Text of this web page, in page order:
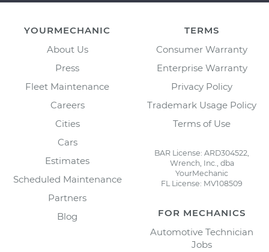
YOURMECHANIC
About Us
Press
Fleet Maintenance
Careers
Cities
Cars
Estimates
Scheduled Maintenance
Partners
Blog
TERMS
Consumer Warranty
Enterprise Warranty
Privacy Policy
Trademark Usage Policy
Terms of Use
BAR License: ARD304522,
Wrench, Inc., dba
YourMechanic
FL License: MV108509
FOR MECHANICS
Automotive Technician
Jobs